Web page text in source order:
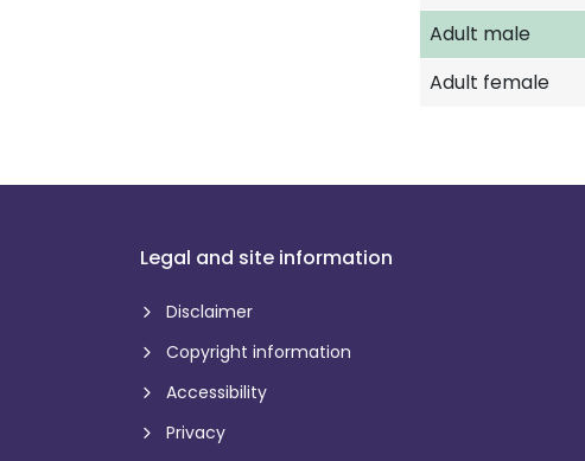
Adult male
Adult female
Legal and site information
Disclaimer
Copyright information
Accessibility
Privacy